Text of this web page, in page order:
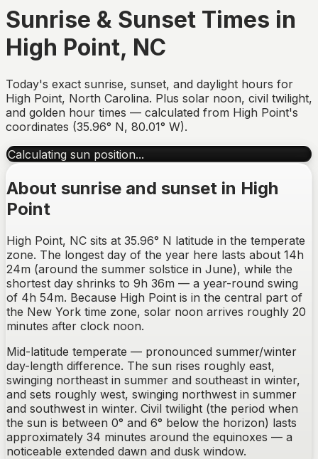
Sunrise & Sunset Times in
High Point, NC
Today's exact sunrise, sunset, and daylight hours for
High Point, North Carolina. Plus solar noon, civil twilight,
and golden hour times — calculated from High Point's
coordinates (35.96° N, 80.01° W).
Calculating sun position...
About sunrise and sunset in High
Point
High Point, NC sits at 35.96° N latitude in the temperate
zone. The longest day of the year here lasts about 14h
24m (around the summer solstice in June), while the
shortest day shrinks to 9h 36m — a year-round swing
of 4h 54m. Because High Point is in the central part of
the New York time zone, solar noon arrives roughly 20
minutes after clock noon.
Mid-latitude temperate — pronounced summer/winter
day-length difference. The sun rises roughly east,
swinging northeast in summer and southeast in winter,
and sets roughly west, swinging northwest in summer
and southwest in winter. Civil twilight (the period when
the sun is between 0° and 6° below the horizon) lasts
approximately 34 minutes around the equinoxes — a
noticeable extended dawn and dusk window.